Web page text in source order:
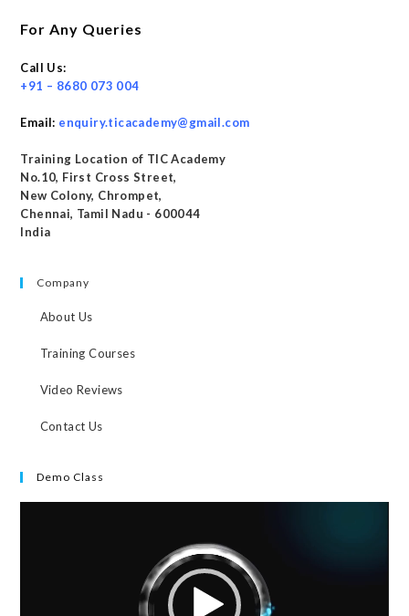
For Any Queries
Call Us:
+91 – 8680 073 004
Email: enquiry.ticacademy@gmail.com
Training Location of TIC Academy
No.10, First Cross Street,
New Colony, Chrompet,
Chennai, Tamil Nadu - 600044
India
Company
About Us
Training Courses
Video Reviews
Contact Us
Demo Class